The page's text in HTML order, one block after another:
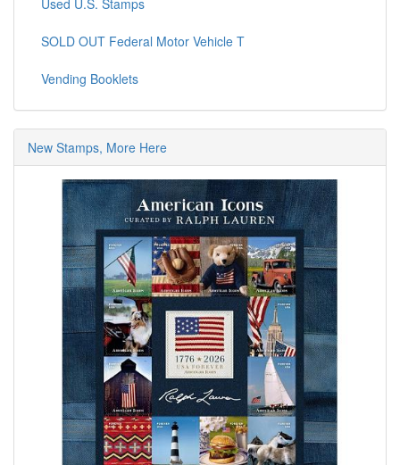
SOLD OUT Federal Motor Vehicle T
Vending Booklets
New Stamps, More Here